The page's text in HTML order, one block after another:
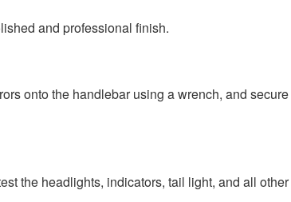
and professional finish.
onto the handlebar using a wrench, and secure
the headlights, indicators, tail light, and all other